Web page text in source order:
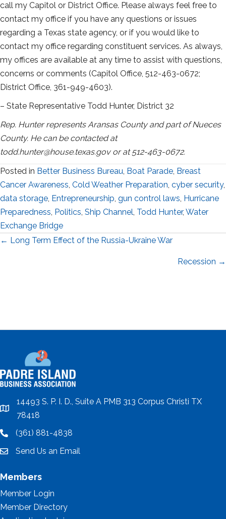
call my Capitol or District Office. Please always feel free to
contact my office if you have any questions or issues
regarding a Texas state agency, or if you would like to
contact my office regarding constituent services. As always,
my offices are available at any time to assist with questions,
concerns or comments (Capitol Office, 512-463-0672;
District Office, 361-949-4603).
– State Representative Todd Hunter, District 32
Rep. Hunter represents Aransas County and part of Nueces
County. He can be contacted at
todd.hunter@house.texas.gov or at 512-463-0672.
Posted in Better Business Bureau, Boat Parade, Breast
Cancer Awareness, Cold Weather Preparation, cyber security,
data storage, Entrepreneurship, gun control laws, Hurricane
Preparedness, Politics, Ship Channel, Todd Hunter, Water
Exchange Bridge
Posts
← Long Term Effect of the Russia-Ukraine War
Recession →
location
14493 S. P. I. D., Suite A PMB 313 Corpus Christi TX
78418
location(361) 881-4838
emailSend Us an Email
Members
Member Login
Member Directory